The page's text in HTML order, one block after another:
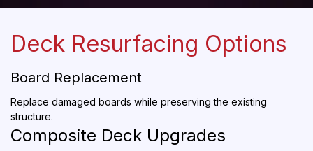
Deck Resurfacing Options
Board Replacement
Replace damaged boards while preserving the existing
structure.
Composite Deck Upgrades